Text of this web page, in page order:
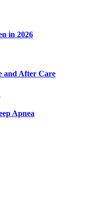
in 2026
and After Care
Apnea